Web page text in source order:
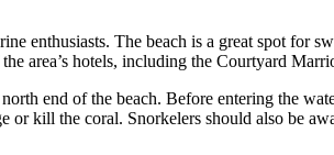
enthusiasts. The beach is a great spot
area’s hotels, including the Courtyard
end of the beach. Before entering the
or kill the coral. Snorkelers should also be